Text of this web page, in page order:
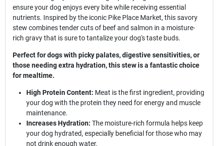
ensure your dog enjoys every bite while receiving essential
nutrients. Inspired by the iconic Pike Place Market, this savory
stew combines tender cuts of beef and salmon in a moisture-
rich gravy that is sure to tantalize your dog's taste buds.
Perfect for dogs with picky palates, digestive sensitivities, or
those needing extra hydration, this stew is a fantastic choice
for mealtime.
High Protein Content: Meat is the first ingredient, providing
your dog with the protein they need for energy and muscle
maintenance.
Increases Hydration: The moisture-rich formula helps keep
your dog hydrated, especially beneficial for those who may
not drink enough water.